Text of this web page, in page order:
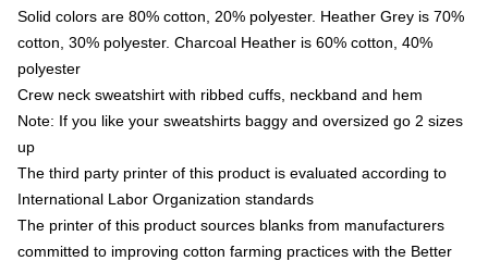
Solid colors are 80% cotton, 20% polyester. Heather Grey is 70%
cotton, 30% polyester. Charcoal Heather is 60% cotton, 40%
polyester
Crew neck sweatshirt with ribbed cuffs, neckband and hem
Note: If you like your sweatshirts baggy and oversized go 2 sizes
up
The third party printer of this product is evaluated according to
International Labor Organization standards
The printer of this product sources blanks from manufacturers
committed to improving cotton farming practices with the Better